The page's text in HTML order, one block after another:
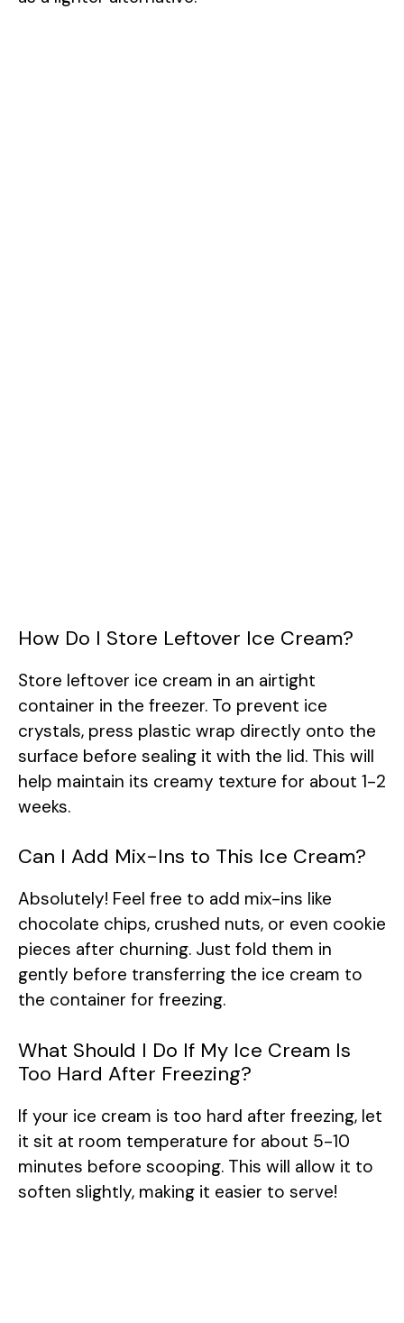
How Do I Store Leftover Ice Cream?
Store leftover ice cream in an airtight
container in the freezer. To prevent ice
crystals, press plastic wrap directly onto the
surface before sealing it with the lid. This will
help maintain its creamy texture for about 1-2
weeks.
Can I Add Mix-Ins to This Ice Cream?
Absolutely! Feel free to add mix-ins like
chocolate chips, crushed nuts, or even cookie
pieces after churning. Just fold them in
gently before transferring the ice cream to
the container for freezing.
What Should I Do If My Ice Cream Is
Too Hard After Freezing?
If your ice cream is too hard after freezing, let
it sit at room temperature for about 5-10
minutes before scooping. This will allow it to
soften slightly, making it easier to serve!